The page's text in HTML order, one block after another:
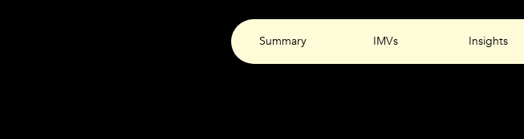
Summary IMVs Insights